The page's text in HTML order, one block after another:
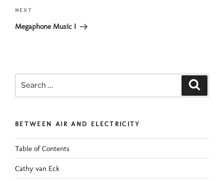
Next
Post
NEXT
Megaphone Music I
BETWEEN AIR AND ELECTRICITY
Table of Contents
Cathy van Eck